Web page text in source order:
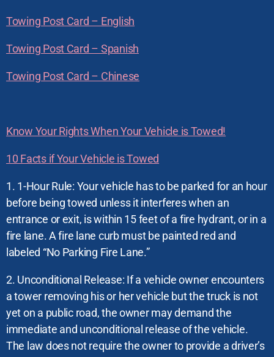
Towing Post Card – English
Towing Post Card – Spanish
Towing Post Card – Chinese
Know Your Rights When Your Vehicle is Towed!
10 Facts if Your Vehicle is Towed
1. 1-Hour Rule: Your vehicle has to be parked for an hour
before being towed unless it interferes when an
entrance or exit, is within 15 feet of a fire hydrant, or in a
fire lane. A fire lane curb must be painted red and
labeled “No Parking Fire Lane.”
2. Unconditional Release: If a vehicle owner encounters
a tower removing his or her vehicle but the truck is not
yet on a public road, the owner may demand the
immediate and unconditional release of the vehicle.
The law does not require the owner to provide a driver’s